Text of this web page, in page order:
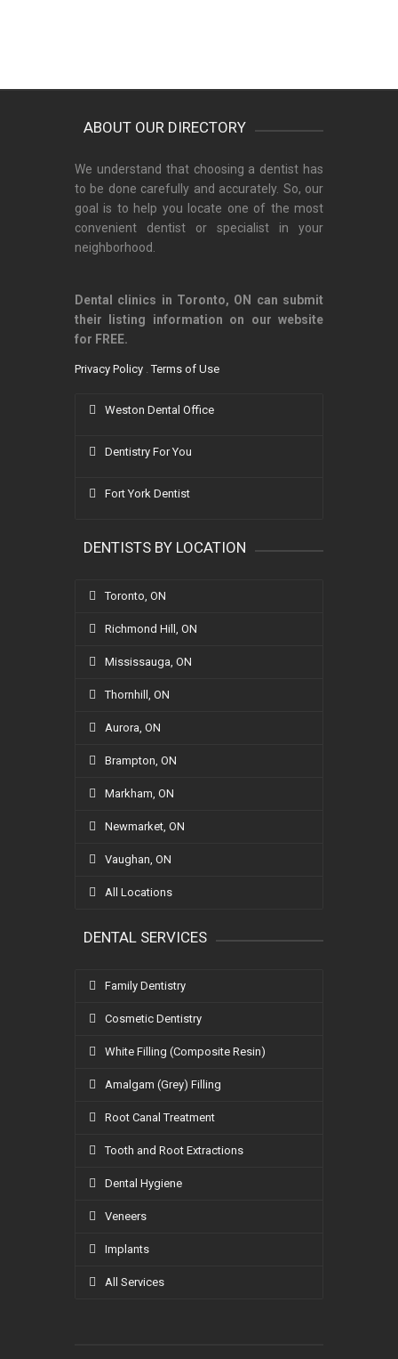
ABOUT OUR DIRECTORY
We understand that choosing a dentist has
to be done carefully and accurately. So, our
goal is to help you locate one of the most
convenient dentist or specialist in your
neighborhood.
Dental clinics in Toronto, ON can submit
their listing information on our website
for FREE.
Privacy Policy .Terms of Use
Weston Dental Office
Dentistry For You
Fort York Dentist
DENTISTS BY LOCATION
Toronto, ON
Richmond Hill, ON
Mississauga, ON
Thornhill, ON
Aurora, ON
Brampton, ON
Markham, ON
Newmarket, ON
Vaughan, ON
All Locations
DENTAL SERVICES
Family Dentistry
Cosmetic Dentistry
White Filling (Composite Resin)
Amalgam (Grey) Filling
Root Canal Treatment
Tooth and Root Extractions
Dental Hygiene
Veneers
Implants
All Services